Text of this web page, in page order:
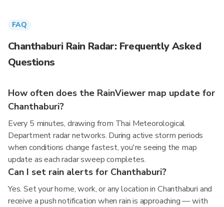
FAQ
Chanthaburi Rain Radar: Frequently Asked
Questions
How often does the RainViewer map update for
Chanthaburi?
Every 5 minutes, drawing from Thai Meteorological
Department radar networks. During active storm periods
when conditions change fastest, you're seeing the map
update as each radar sweep completes.
Can I set rain alerts for Chanthaburi?
Yes. Set your home, work, or any location in Chanthaburi and
receive a push notification when rain is approaching — with